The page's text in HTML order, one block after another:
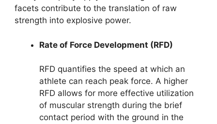
facets contribute to the translation of raw
strength into explosive power.
Rate of Force Development (RFD)
RFD quantifies the speed at which an
athlete can reach peak force. A higher
RFD allows for more effective utilization
of muscular strength during the brief
contact period with the ground in the